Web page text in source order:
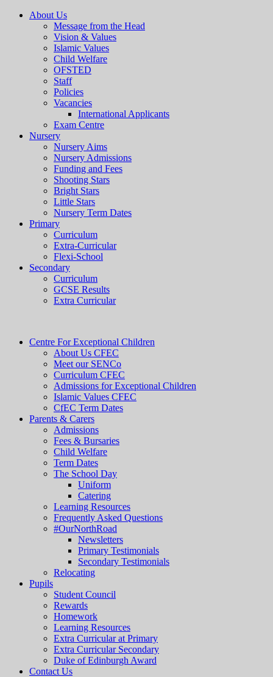
About Us
Message from the Head
Vision & Values
Islamic Values
Child Welfare
OFSTED
Staff
Policies
Vacancies
International Applicants
Exam Centre
Nursery
Nursery Aims
Nursery Admissions
Funding and Fees
Shooting Stars
Bright Stars
Little Stars
Nursery Term Dates
Primary
Curriculum
Extra-Curricular
Flexi-School
Secondary
Curriculum
GCSE Results
Extra Curricular
Centre For Exceptional Children
About Us CFEC
Meet our SENCo
Curriculum CFEC
Admissions for Exceptional Children
Islamic Values CFEC
CfEC Term Dates
Parents & Carers
Admissions
Fees & Bursaries
Child Welfare
Term Dates
The School Day
Uniform
Catering
Learning Resources
Frequently Asked Questions
#OurNorthRoad
Newsletters
Primary Testimonials
Secondary Testimonials
Relocating
Pupils
Student Council
Rewards
Homework
Learning Resources
Extra Curricular at Primary
Extra Curricular Secondary
Duke of Edinburgh Award
Contact Us